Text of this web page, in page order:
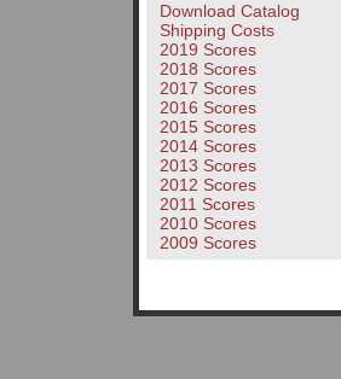
Download Catalog
Shipping Costs
2019 Scores
2018 Scores
2017 Scores
2016 Scores
2015 Scores
2014 Scores
2013 Scores
2012 Scores
2011 Scores
2010 Scores
2009 Scores